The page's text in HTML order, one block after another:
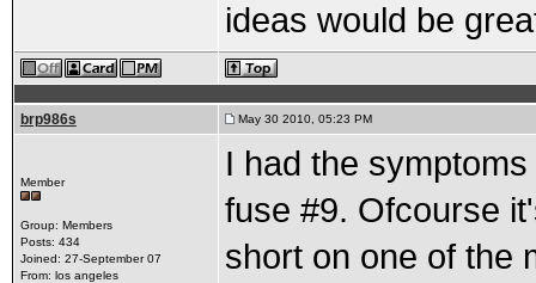
ideas would be
brp986s May 30 2010, 05:23 PM
Member
Group: Members
Posts: 434
Joined: 27-September 07
From: los angeles
I had the
fuse #9. Ofcourse
short on one of the